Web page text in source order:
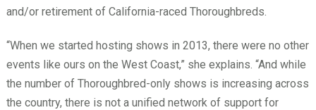
and/or retirement of California-raced Thoroughbreds.
“When we started hosting shows in 2013, there were no other
events like ours on the West Coast,” she explains. “And while
the number of Thoroughbred-only shows is increasing across
the country, there is not a unified network of support for